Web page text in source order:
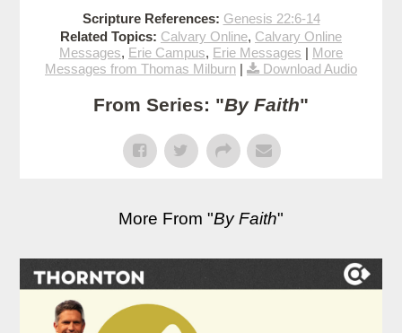
Scripture References: Genesis 22:6-14
Related Topics: Calvary Online, Calvary Online
Messages, Erie Campus, Erie Messages | More
Messages from Thomas Milburn | Download Audio
From Series: "By Faith"
More From "By Faith"